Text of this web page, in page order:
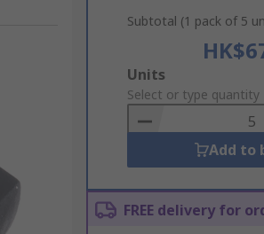
Subtotal (1 pack of 5
Add
to
Basket
Units
Select or type quantity
Add to
FREE delivery for